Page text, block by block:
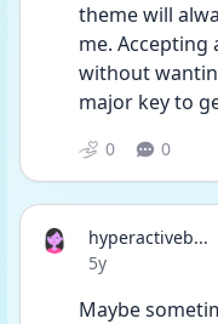
theme will
me.
without
major key to
0 0
hyperactiveb...
Date posted
5y
Maybe